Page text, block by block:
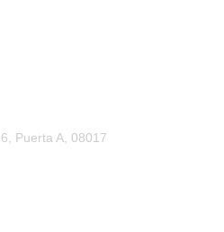
Puerta A, 08017